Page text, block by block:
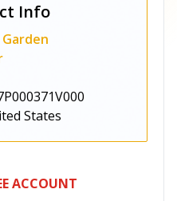
Info
States
ACCOUNT